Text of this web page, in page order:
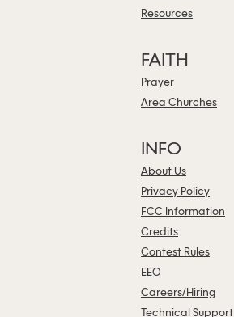
Resources
FAITH
Prayer
Area Churches
INFO
About Us
Privacy Policy
FCC Information
Credits
Contest Rules
EEO
Careers/Hiring
Technical Support